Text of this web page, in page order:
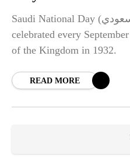
Saudi National Day (اليوم الوطني السعودي) is
celebrated every
of the Kingdom in 1932.
READ MORE